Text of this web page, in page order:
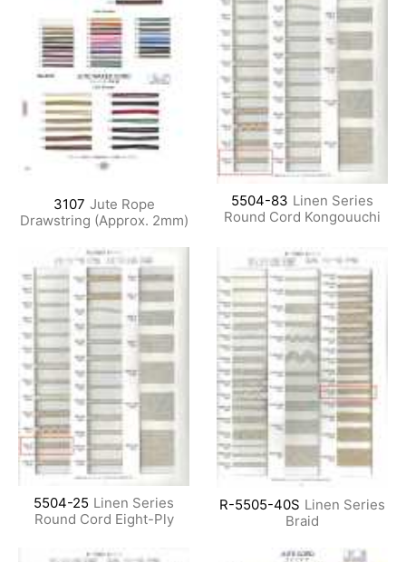
3107 Jute Rope
Drawstring (Approx. 2mm)
5504-83 Linen Series
Round Cord Kongouuchi
5504-25 Linen Series
Round Cord Eight-Ply
R-5505-40S Linen Series
Braid